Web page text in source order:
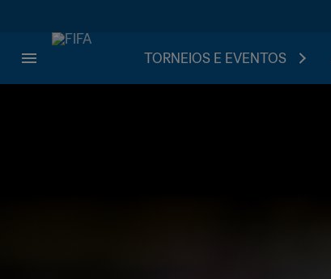
TORNEIOS E EVENTOS